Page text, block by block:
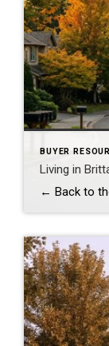
BUYER
Living in